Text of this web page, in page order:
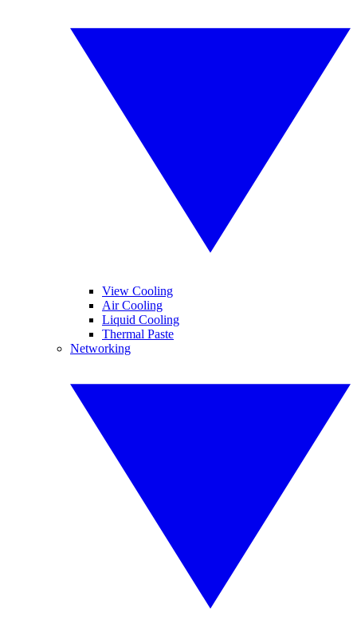
View Cooling
Air Cooling
Liquid Cooling
Thermal Paste
Networking